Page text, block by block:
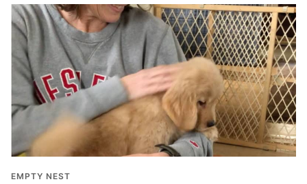
EMPTY NEST